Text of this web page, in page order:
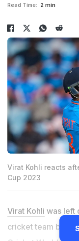
Read Time: 2 min
Virat Kohli reacts
Cup 2023
Virat Kohli was left
cricket team